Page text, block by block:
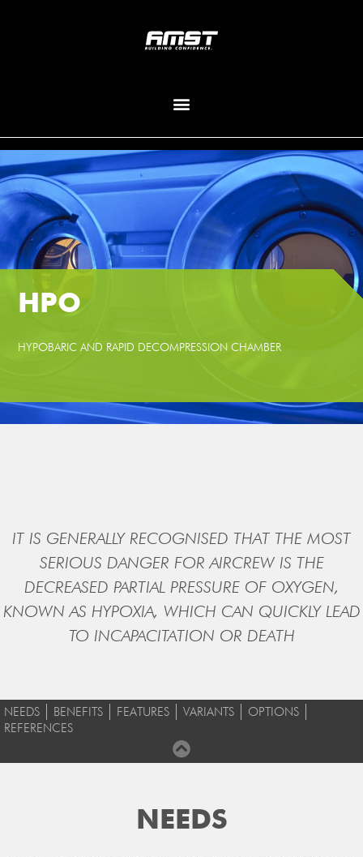
HPO
HYPOBARIC AND RAPID DECOMPRESSION CHAMBER
IT IS GENERALLY RECOGNISED THAT THE MOST
SERIOUS DANGER FOR AIRCREW IS THE
DECREASED PARTIAL PRESSURE OF OXYGEN,
KNOWN AS HYPOXIA, WHICH CAN QUICKLY LEAD
TO INCAPACITATION OR DEATH
NEEDS BENEFITS FEATURES VARIANTS
OPTIONS
REFERENCES
NEEDS